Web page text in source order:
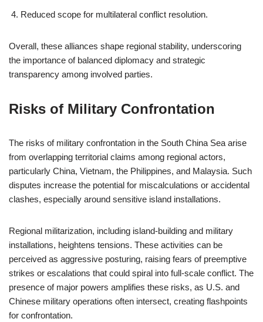
Reduced scope for multilateral conflict resolution.
Overall, these alliances shape regional stability, underscoring
the importance of balanced diplomacy and strategic
transparency among involved parties.
Risks of Military Confrontation
The risks of military confrontation in the South China Sea arise
from overlapping territorial claims among regional actors,
particularly China, Vietnam, the Philippines, and Malaysia. Such
disputes increase the potential for miscalculations or accidental
clashes, especially around sensitive island installations.
Regional militarization, including island-building and military
installations, heightens tensions. These activities can be
perceived as aggressive posturing, raising fears of preemptive
strikes or escalations that could spiral into full-scale conflict. The
presence of major powers amplifies these risks, as U.S. and
Chinese military operations often intersect, creating flashpoints
for confrontation.